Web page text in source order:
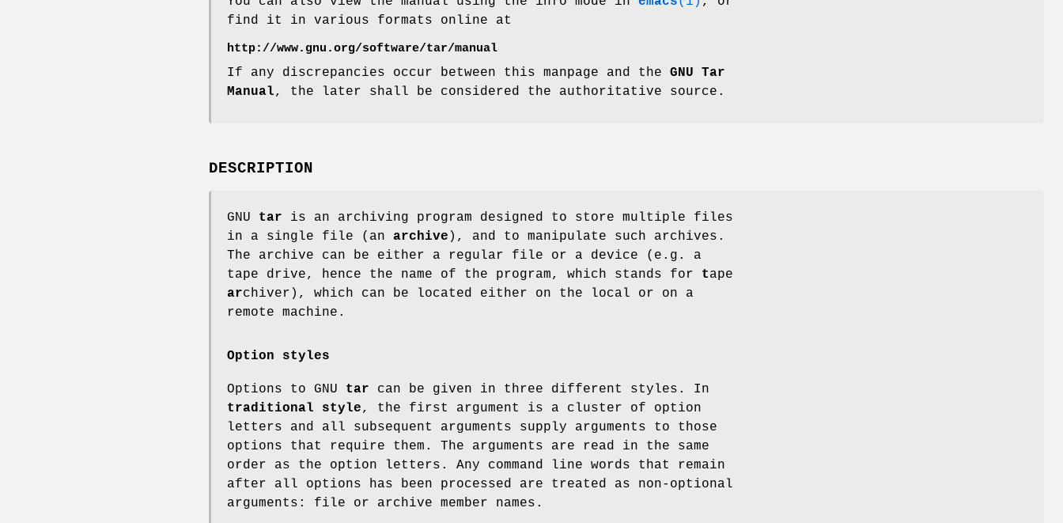
find it in various formats online at
http://www.gnu.org/software/tar/manual
If any discrepancies occur between this manpage and the GNU Tar
Manual, the later shall be considered the authoritative source.
DESCRIPTION
GNU tar is an archiving program designed to store multiple files
in a single file (an archive ), and to manipulate such archives.
The archive can be either a regular file or a device (e.g. a
tape drive, hence the name of the program, which stands for tape
archiver), which can be located either on the local or on a
remote machine.
Option styles
Options to GNU tar can be given in three different styles. In
traditional style, the first argument is a cluster of option
letters and all subsequent arguments supply arguments to those
options that require them. The arguments are read in the same
order as the option letters. Any command line words that remain
after all options has been processed are treated as non-optional
arguments: file or archive member names.